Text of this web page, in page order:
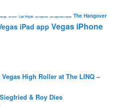
app JWOWW Las Vegas Las Vegas food Las Vegas Hotel Coupons The Hangover
iPad app Vegas iPhone
High Roller at The LINQ –
& Roy Dies